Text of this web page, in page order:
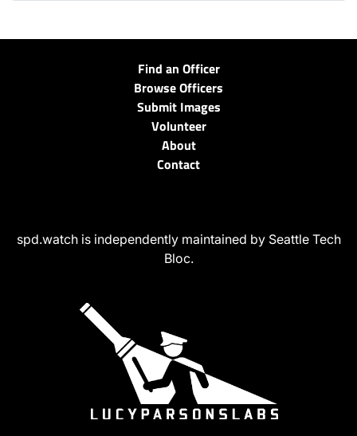
Find an Officer
Browse Officers
Submit Images
Volunteer
About
Contact
spd.watch is independently maintained by Seattle Tech
Bloc.